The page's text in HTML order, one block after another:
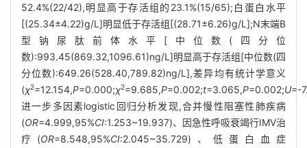
52.4%(22/42),明显高于存活组的23.1%(15/65);白蛋白水平
[(25.34±4.22)g/L]明显低于存活组[(28.71±6.26)g/L];N末端B
型钠尿肽前体水平[中位数(四分位
数):993.45(869.32,1096.61)ng/L]明显高于存活组[中位数(四
分位数):649.26(528.40,789.82)ng/L],差异均有统计学意义
(χ2=12.154,P=0.000;χ2=9.685,P=0.002;t=3.065,P=0.002;U=-
进一步多因素logistic回归分析发现,合并慢性阻塞性肺疾病
(OR=4.999,95%CI:1.253~19.937)、因急性呼吸衰竭行IMV治
疗(OR=8.548,95%CI:2.045~35.729)、低蛋白血症